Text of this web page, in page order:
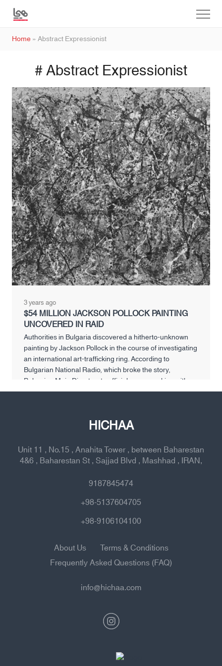
Home»Abstract Expressionist
# Abstract Expressionist
3 years ago
$54 MILLION JACKSON POLLOCK PAINTING
UNCOVERED IN RAID
Authorities in Bulgaria discovered a hitherto-unknown
painting by Jackson Pollock in the course of investigating
an international art-trafficking ring. According to
Bulgarian National Radio, which broke the story,
Bulgarian Main Directorate officials were working with a
Greek anti-crime unit organized under the Europol
HICHAA
Unit 11 , No.15 , Anahita Tower , between Baharestan
4&6 , Baharestan St , Sajjad Blvd , Mashhad , IRAN,
9187845474
+98-5137604705
+98-9106104100
About Us
Terms & Conditions
Frequently Asked Questions (FAQ)
info@hichaa.com